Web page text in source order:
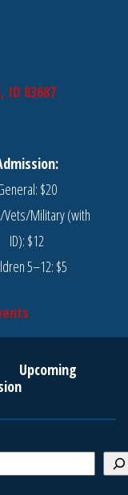
ID 83687
$20
Vets/Military (with
ID): $12
5–12: $5
Upcoming